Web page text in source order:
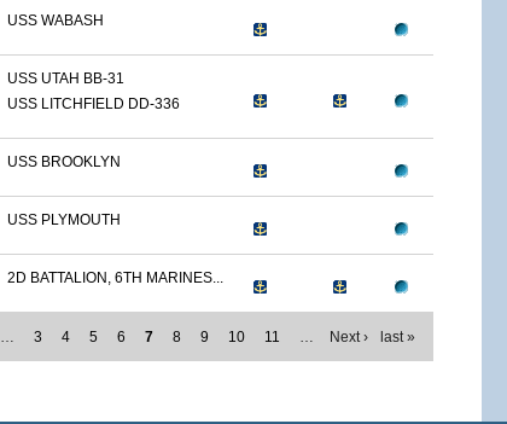
USS WABASH
USS UTAH BB-31
USS LITCHFIELD DD-336
USS BROOKLYN
USS PLYMOUTH
2D BATTALION, 6TH MARINES...
… 3 4 5 6 7 8 9 10 11 … Next › last »